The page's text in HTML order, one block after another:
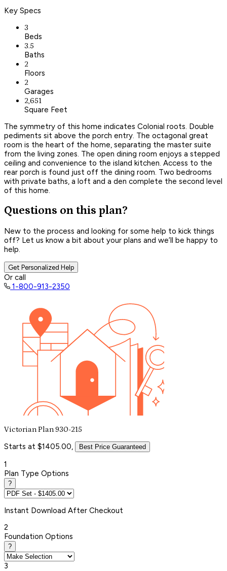
Key Specs
3
Beds
3.5
Baths
2
Floors
2
Garages
2,651
Square Feet
The symmetry of this home indicates Colonial roots. Double
pediments sit above the porch entry. The octagonal great
room is the heart of the home, separating the master suite
from the living zones. The open dining room enjoys a stepped
ceiling and convenience to the island kitchen. Access to the
rear porch is found just off the dining room. Two bedrooms
with private baths, a loft and a den complete the second level
of this home.
Questions on this plan?
New to the process and looking for some help to kick things
off? Let us know a bit about your plans and we’ll be happy to
help.
Get Personalized Help
Or call
1-800-913-2350
Victorian Plan 930-215
Starts at $1405.00, Best Price Guaranteed
1
Plan Type Options
?
Instant Download After Checkout
2
Foundation Options
?
3